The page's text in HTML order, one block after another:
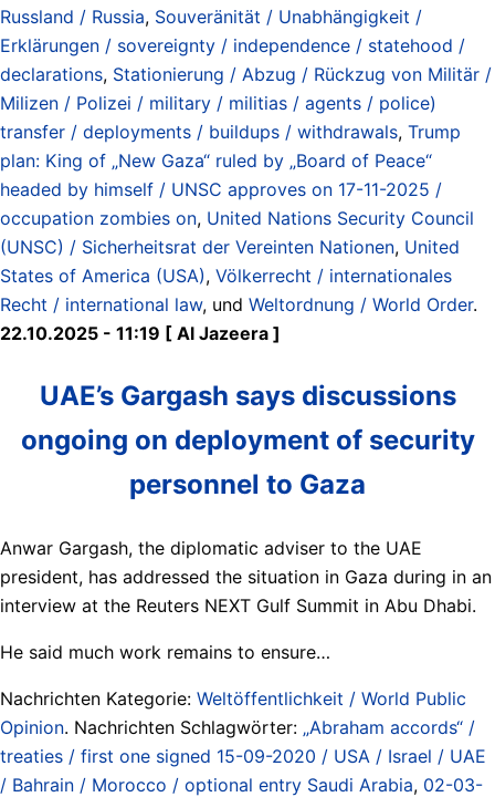
Russland / Russia, Souveränität / Unabhängigkeit /
Erklärungen / sovereignty / independence / statehood /
declarations, Stationierung / Abzug / Rückzug von Militär /
Milizen / Polizei / military / militias / agents / police)
transfer / deployments / buildups / withdrawals, Trump
plan: King of „New Gaza“ ruled by „Board of Peace“
headed by himself / UNSC approves on 17-11-2025 /
occupation zombies on, United Nations Security Council
(UNSC) / Sicherheitsrat der Vereinten Nationen, United
States of America (USA), Völkerrecht / internationales
Recht / international law, und Weltordnung / World Order.
22.10.2025 - 11:19 [ Al Jazeera ]
UAE’s Gargash says discussions
ongoing on deployment of security
personnel to Gaza
Anwar Gargash, the diplomatic adviser to the UAE
president, has addressed the situation in Gaza during in an
interview at the Reuters NEXT Gulf Summit in Abu Dhabi.
He said much work remains to ensure…
Nachrichten Kategorie: Weltöffentlichkeit / World Public
Opinion. Nachrichten Schlagwörter: „Abraham accords“ /
treaties / first one signed 15-09-2020 / USA / Israel / UAE
/ Bahrain / Morocco / optional entry Saudi Arabia, 02-03-